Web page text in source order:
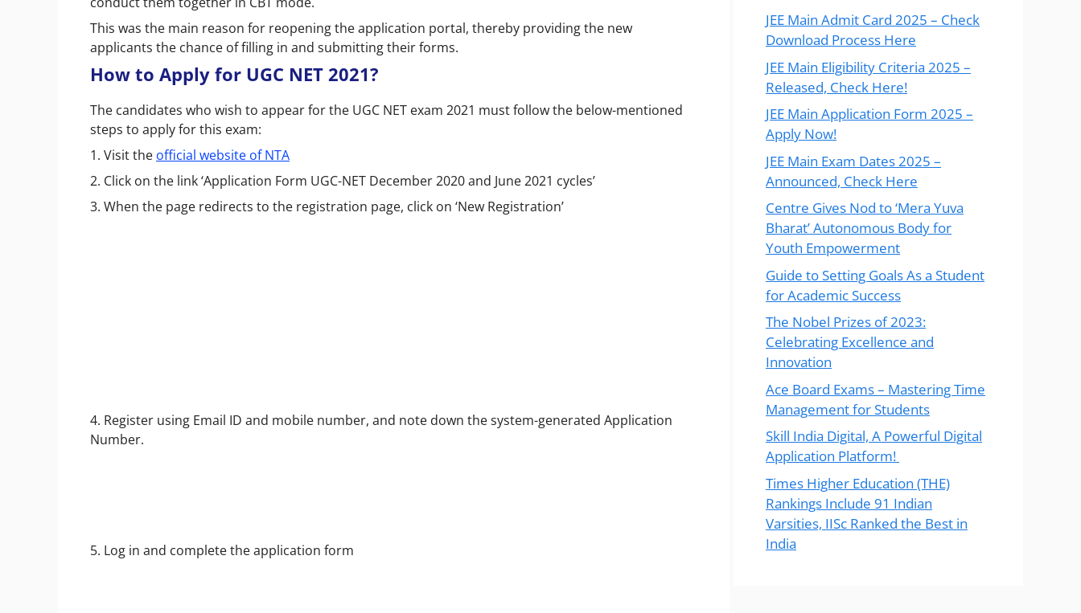
This was the main reason for reopening the application portal, thereby providing the new
applicants the chance of filling in and submitting their forms.
How to Apply for UGC NET 2021?
The candidates who wish to appear for the UGC NET exam 2021 must follow the below-mentioned
steps to apply for this exam:
1. Visit the official website of NTA
2. Click on the link ‘Application Form UGC-NET December 2020 and June 2021 cycles’
3. When the page redirects to the registration page, click on ‘New Registration’
4. Register using Email ID and mobile number, and note down the system-generated Application
Number.
5. Log in and complete the application form
JEE Main Admit Card 2025 – Check
Download Process Here
JEE Main Eligibility Criteria 2025 –
Released, Check Here!
JEE Main Application Form 2025 –
Apply Now!
JEE Main Exam Dates 2025 –
Announced, Check Here
Centre Gives Nod to ‘Mera Yuva
Bharat’ Autonomous Body for
Youth Empowerment
Guide to Setting Goals As a Student
for Academic Success
The Nobel Prizes of 2023:
Celebrating Excellence and
Innovation
Ace Board Exams – Mastering Time
Management for Students
Skill India Digital, A Powerful Digital
Application Platform!
Times Higher Education (THE)
Rankings Include 91 Indian
Varsities, IISc Ranked the Best in
India